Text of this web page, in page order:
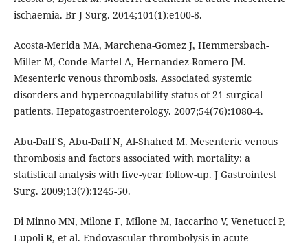
ischaemia. Br J Surg. 2014;101(1):e100-8.
Acosta-Merida MA, Marchena-Gomez J, Hemmersbach-
Miller M, Conde-Martel A, Hernandez-Romero JM.
Mesenteric venous thrombosis. Associated systemic
disorders and hypercoagulability status of 21 surgical
patients. Hepatogastroenterology. 2007;54(76):1080-4.
Abu-Daff S, Abu-Daff N, Al-Shahed M. Mesenteric venous
thrombosis and factors associated with mortality: a
statistical analysis with five-year follow-up. J Gastrointest
Surg. 2009;13(7):1245-50.
Di Minno MN, Milone F, Milone M, Iaccarino V, Venetucci P,
Lupoli R, et al. Endovascular thrombolysis in acute